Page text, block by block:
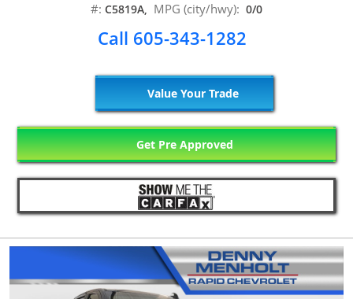
#: C5819A, MPG (city/hwy): 0/0
Call 605-343-1282
Value Your Trade
Get Pre Approved